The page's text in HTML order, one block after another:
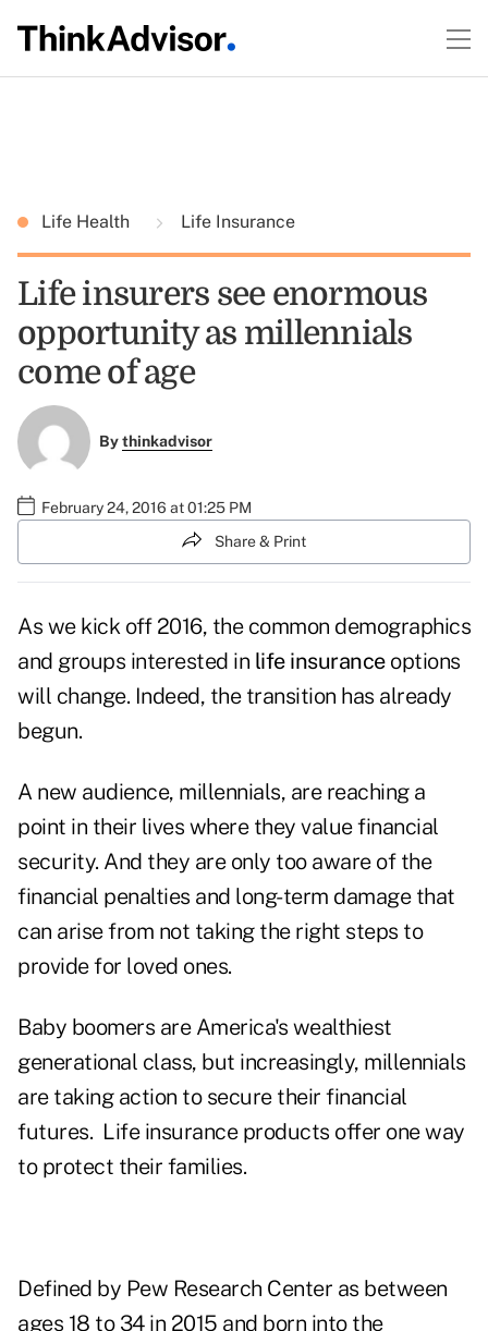
Life Health Life Insurance
Life insurers see enormous
opportunity as millennials
come of age
Bythinkadvisor
February 24, 2016 at 01:25 PM
Share & Print
As we kick off 2016, the common demographics
and groups interested in life insuranceoptions
will change. Indeed, the transition has already
begun.
A new audience, millennials, are reaching a
point in their lives where they value financial
security. And they are only too aware of the
financial penalties and long-term damage that
can arise from not taking the right steps to
provide for loved ones.
Baby boomers are America's wealthiest
generational class, but increasingly, millennials
are taking action to secure their financial
futures. Life insurance products offer one way
to protect their families.
Defined by Pew Research Center as between
ages 18 to 34 in 2015 and born into the